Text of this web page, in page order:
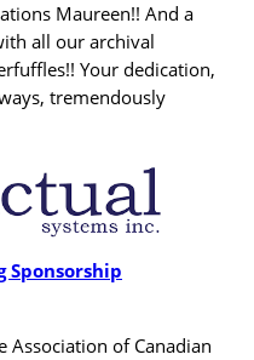
Maureen!! And a
all our archival
Your dedication,
tremendously
Sponsorship
Association of Canadian